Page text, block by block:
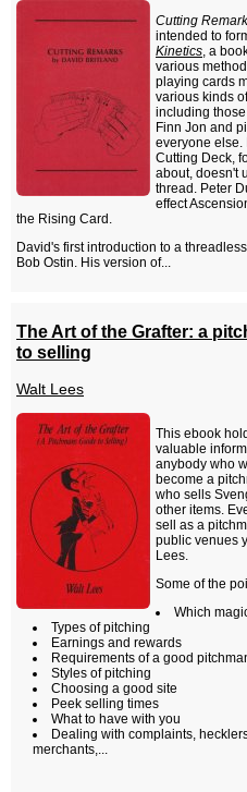
Cutting
intended to
Kinetics, a
various
playing cards
various kinds
including
Finn Jon and
everyone else.
Cutting Deck,
about, doesn't
thread. Peter
effect
the Rising Card.
David's first introduction to a
Bob Ostin. His version of...
The Art of the Grafter: a
to selling
Walt Lees
This ebook
valuable
anybody who
become a
who sells
other items.
sell as a
public venues
Lees.
Some of the
Which
Types of pitching
Earnings and rewards
Requirements of a good
Styles of pitching
Choosing a good site
Peek selling times
What to have with you
Dealing with complaints,
merchants,...